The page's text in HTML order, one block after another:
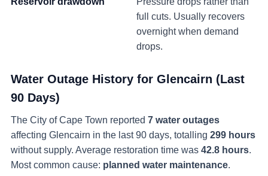
full cuts. Usually recovers
overnight when demand
drops.
Water Outage History for Glencairn (Last
90 Days)
The City of Cape Town reported 7 water outages
affecting Glencairn in the last 90 days , totalling 299 hours
without supply. Average restoration time was 42.8 hours
Most common cause: planned water maintenance